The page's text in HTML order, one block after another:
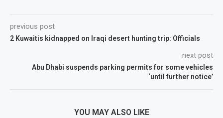
previous post
2 Kuwaitis kidnapped on Iraqi desert hunting trip: Officials
next post
Abu Dhabi suspends parking permits for some vehicles
‘until further notice’
YOU MAY ALSO LIKE